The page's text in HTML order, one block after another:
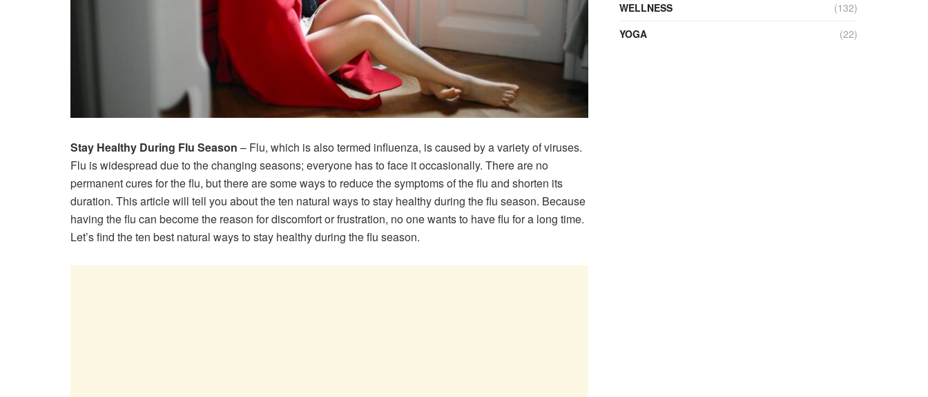
Stay Healthy During Flu Season – Flu, which is also termed influenza, is caused by a variety of viruses.
Flu is widespread due to the changing seasons; everyone has to face it occasionally. There are no
permanent cures for the flu, but there are some ways to reduce the symptoms of the flu and shorten its
duration. This article will tell you about the ten natural ways to stay healthy during the flu season. Because
having the flu can become the reason for discomfort or frustration, no one wants to have flu for a long time.
Let’s find the ten best natural ways to stay healthy during the flu season.
WELLNESS
(132)
YOGA
(22)